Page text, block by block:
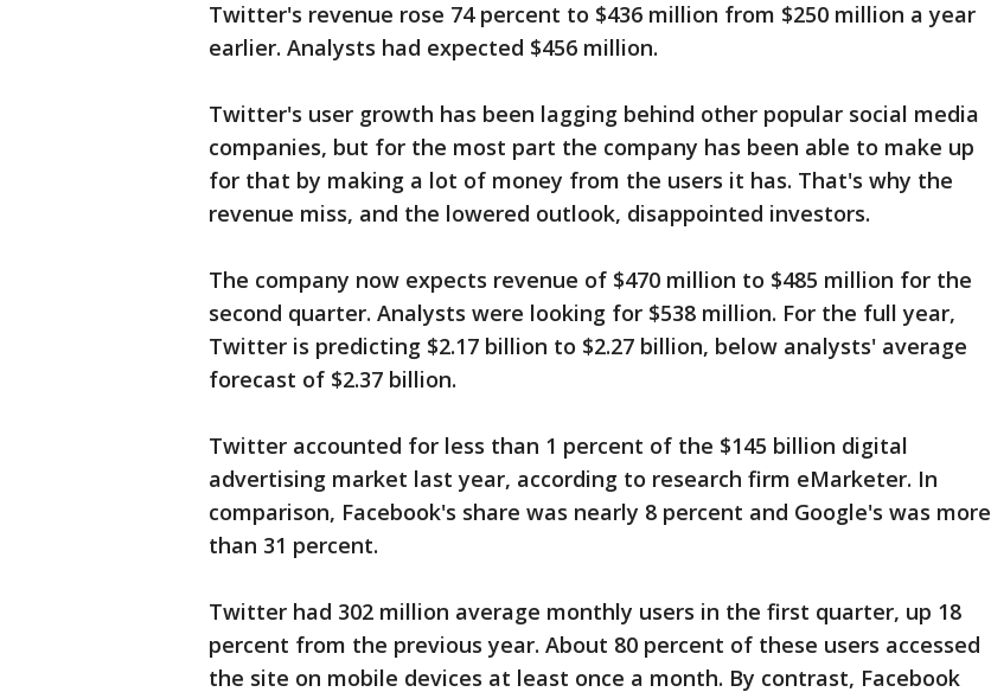
Twitter's revenue rose 74 percent to $436 million from $250 million a year
earlier. Analysts had expected $456 million.
Twitter's user growth has been lagging behind other popular social media
companies, but for the most part the company has been able to make up
for that by making a lot of money from the users it has. That's why the
revenue miss, and the lowered outlook, disappointed investors.
The company now expects revenue of $470 million to $485 million for the
second quarter. Analysts were looking for $538 million. For the full year,
Twitter is predicting $2.17 billion to $2.27 billion, below analysts' average
forecast of $2.37 billion.
Twitter accounted for less than 1 percent of the $145 billion digital
advertising market last year, according to research firm eMarketer. In
comparison, Facebook's share was nearly 8 percent and Google's was more
than 31 percent.
Twitter had 302 million average monthly users in the first quarter, up 18
percent from the previous year. About 80 percent of these users accessed
the site on mobile devices at least once a month. By contrast, Facebook